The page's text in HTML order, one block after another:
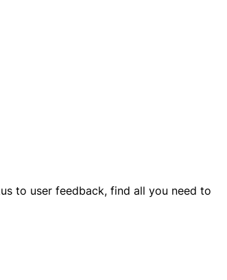
to user feedback, find all you need to